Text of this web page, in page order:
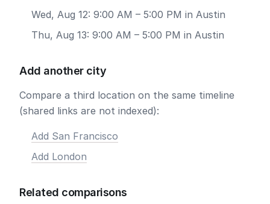
Wed, Aug 12: 9:00 AM – 5:00 PM in Austin
Thu, Aug 13: 9:00 AM – 5:00 PM in Austin
Add another city
Compare a third location on the same timeline
(shared links are not indexed):
Add San Francisco
Add London
Related comparisons